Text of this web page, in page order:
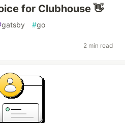
for Clubhouse 👋
gatsby #go
2 min read